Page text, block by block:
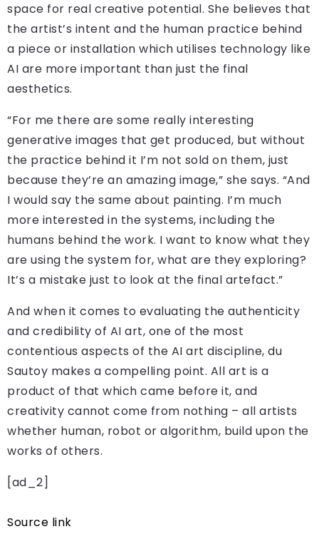
space for real creative potential. She believes that
the artist’s intent and the human practice behind
a piece or installation which utilises technology like
AI are more important than just the final
aesthetics.
“For me there are some really interesting
generative images that get produced, but without
the practice behind it I’m not sold on them, just
because they’re an amazing image,” she says. “And
I would say the same about painting. I’m much
more interested in the systems, including the
humans behind the work. I want to know what they
are using the system for, what are they exploring?
It’s a mistake just to look at the final artefact.”
And when it comes to evaluating the authenticity
and credibility of AI art, one of the most
contentious aspects of the AI art discipline, du
Sautoy makes a compelling point. All art is a
product of that which came before it, and
creativity cannot come from nothing – all artists
whether human, robot or algorithm, build upon the
works of others.
[ad_2]
Source link